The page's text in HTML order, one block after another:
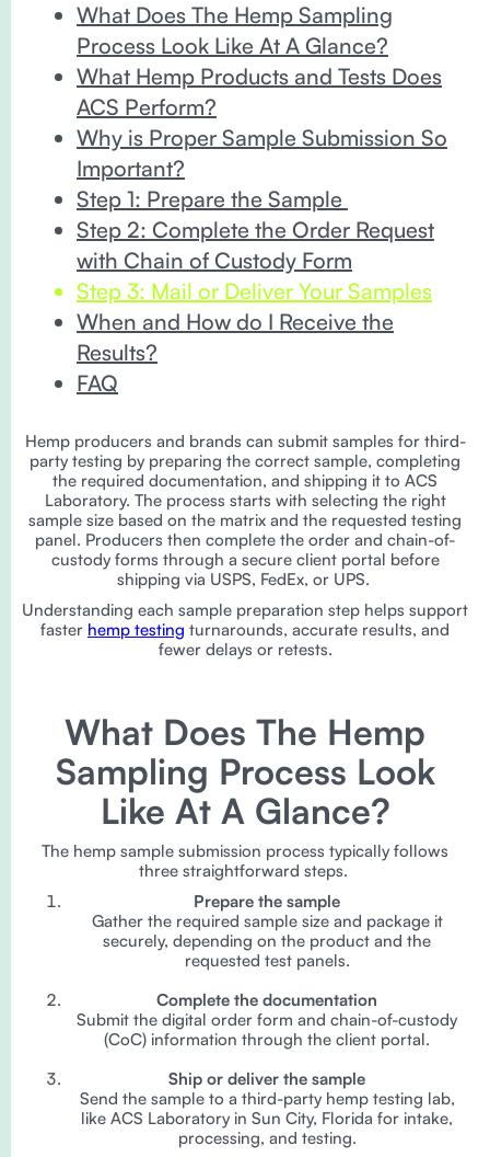
What Does The Hemp Sampling
Process Look Like At A Glance?
What Hemp Products and Tests Does
ACS Perform?
Why is Proper Sample Submission So
Important?
Step 1: Prepare the Sample
Step 2: Complete the Order Request
with Chain of Custody Form
Step 3: Mail or Deliver Your Samples
When and How do I Receive the
Results?
FAQ
Hemp producers and brands can submit samples for third-
party testing by preparing the correct sample, completing
the required documentation, and shipping it to ACS
Laboratory. The process starts with selecting the right
sample size based on the matrix and the requested testing
panel. Producers then complete the order and chain-of-
custody forms through a secure client portal before
shipping via USPS, FedEx, or UPS.
Understanding each sample preparation step helps support
faster hemp testing turnarounds, accurate results, and
fewer delays or retests.
What Does The Hemp
Sampling Process Look
Like At A Glance?
The hemp sample submission process typically follows
three straightforward steps.
Prepare the sample
Gather the required sample size and package it
securely, depending on the product and the
requested test panels.
Complete the documentation
Submit the digital order form and chain-of-custody
(CoC) information through the client portal.
Ship or deliver the sample
Send the sample to a third-party hemp testing lab,
like ACS Laboratory in Sun City, Florida for intake,
processing, and testing.